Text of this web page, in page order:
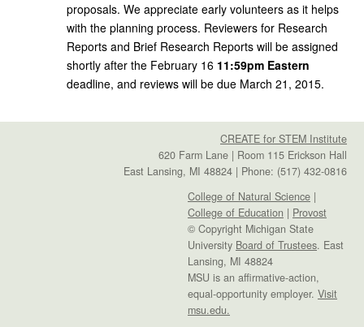
proposals. We appreciate early volunteers as it helps
with the planning process. Reviewers for Research
Reports and Brief Research Reports will be assigned
shortly after the February 16 11:59pm Eastern
deadline, and reviews will be due March 21, 2015.
CREATE for STEM Institute
620 Farm Lane | Room 115 Erickson Hall
East Lansing, MI 48824 | Phone: (517) 432-0816
College of Natural Science |
College of Education | Provost
© Copyright Michigan State
University Board of Trustees. East
Lansing, MI 48824
MSU is an affirmative-action,
equal-opportunity employer. Visit
msu.edu.